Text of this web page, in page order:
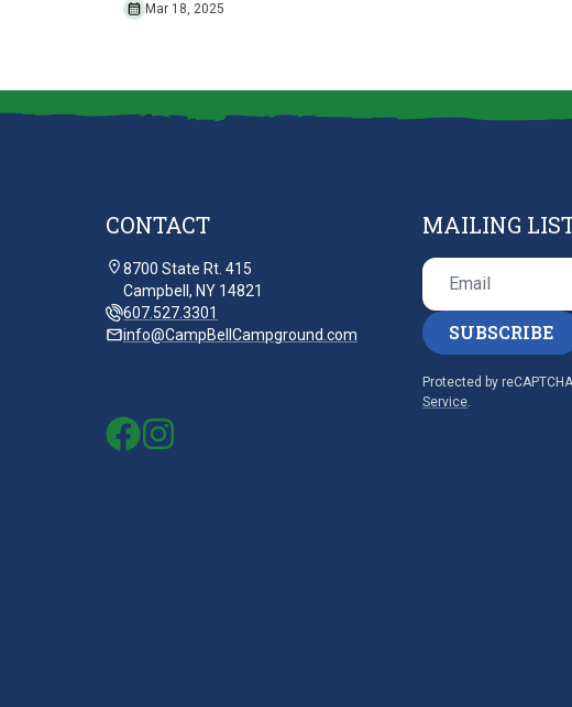
Mar 18, 2025
CONTACT
8700 State Rt. 415
Campbell, NY 14821
607.527.3301
info@CampBellCampground.com
MAILING
SUBSCRIBE
Protected by
Service.